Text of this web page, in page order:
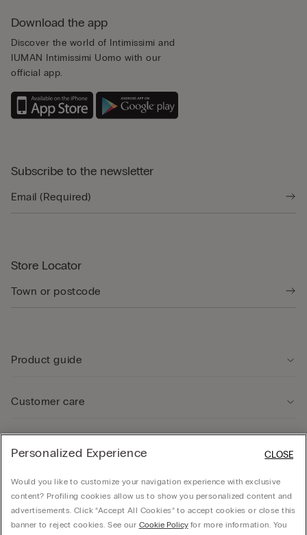
Download the app
Discover the world of Intimissimi and
IUMAN Intimissimi Uomo with our
official app.
Subscribe to the newsletter
Store Locator
Product guide
Customer care
Company
Personalized Experience
Would you like to customize your navigation experience with exclusive
content? Profiling cookies allow us to show you personalized content and
advertisements. Click “Accept All Cookies” to accept cookies or close this
banner to reject cookies. See our Cookie Policyfor more information. You
CLOSE